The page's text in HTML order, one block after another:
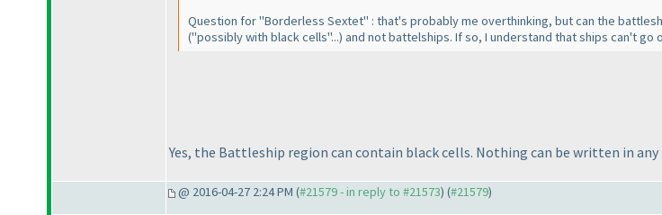
Question for "Borderless Sextet" : that's probably me overthinking, but can the
("possibly with black cells"...) and not battelships. If so, I understand that ships can't
Yes, the Battleship region can contain black cells. Nothing can be written in any
@ 2016-04-27 2:24 PM (#21579 - in reply to #21573) (#21579)